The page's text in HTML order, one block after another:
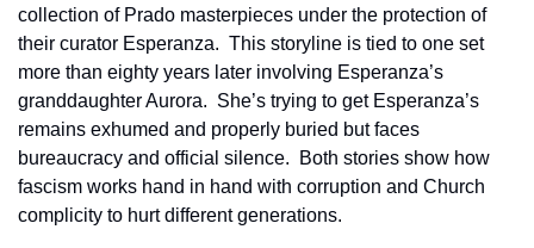
collection of Prado masterpieces under the protection of
their curator Esperanza.  This storyline is tied to one set
more than eighty years later involving Esperanza’s
granddaughter Aurora.  She’s trying to get Esperanza’s
remains exhumed and properly buried but faces
bureaucracy and official silence.  Both stories show how
fascism works hand in hand with corruption and Church
complicity to hurt different generations.